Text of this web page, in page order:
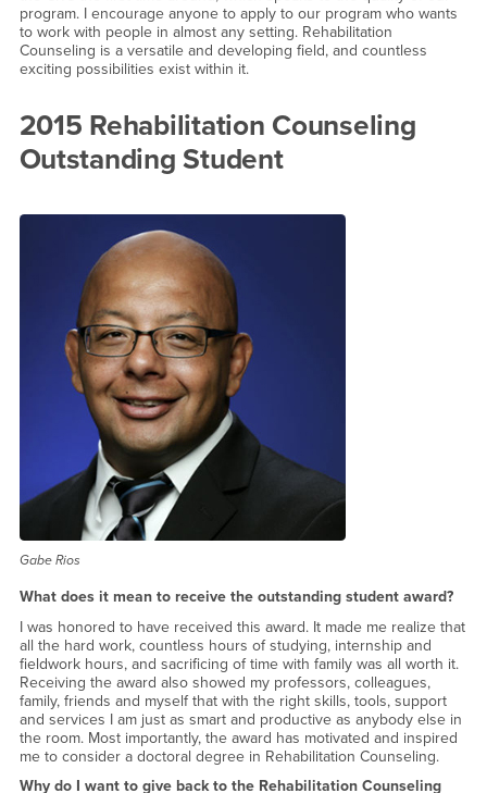
program. I encourage anyone to apply to our program who wants
to work with people in almost any setting. Rehabilitation
Counseling is a versatile and developing field, and countless
exciting possibilities exist within it.
2015 Rehabilitation Counseling
Outstanding Student
Gabe Rios
What does it mean to receive the outstanding student award?
I was honored to have received this award. It made me realize that
all the hard work, countless hours of studying, internship and
fieldwork hours, and sacrificing of time with family was all worth it.
Receiving the award also showed my professors, colleagues,
family, friends and myself that with the right skills, tools, support
and services I am just as smart and productive as anybody else in
the room. Most importantly, the award has motivated and inspired
me to consider a doctoral degree in Rehabilitation Counseling.
Why do I want to give back to the Rehabilitation Counseling